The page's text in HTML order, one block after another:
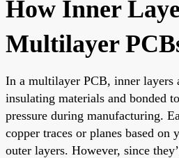
How Inner
Multilayer
In a multilayer PCB, inner layers
insulating materials and bonded
pressure during manufacturing.
copper traces or planes based
outer layers. However, since